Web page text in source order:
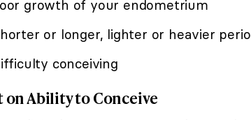
growth of your endometrium
or longer, lighter or heavier
conceiving
on Ability to Conceive